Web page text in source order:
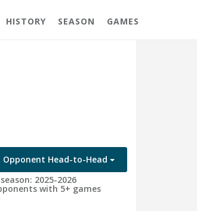
HISTORY SEASON GAMES
Opponent Head-to-Head
2025-2026
with 5+ games